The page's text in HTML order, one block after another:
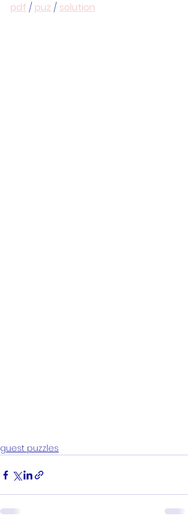
pdf / puz / solution
guest puzzles